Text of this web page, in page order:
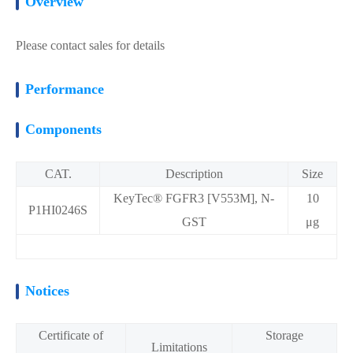
Please contact sales for details
Performance
Components
CAT. Description Size
P1HI0246S
KeyTec® FGFR3 [V553M], N-
GST
10
μg
Notices
Certificate of
Limitations
Storage